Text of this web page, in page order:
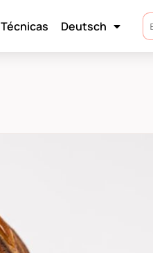
Técnicas Deutsch